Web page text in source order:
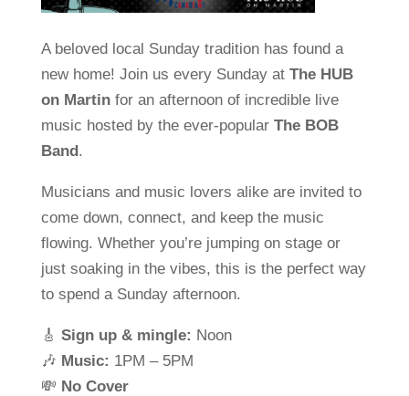
A beloved local Sunday tradition has found a
new home! Join us every Sunday at The HUB
on Martinfor an afternoon of incredible live
music hosted by the ever-popular The BOB
Band.
Musicians and music lovers alike are invited to
come down, connect, and keep the music
flowing. Whether you’re jumping on stage or
just soaking in the vibes, this is the perfect way
to spend a Sunday afternoon.
🎸 Sign up & mingle: Noon
🎶 Music: 1PM – 5PM
💸 No Cover